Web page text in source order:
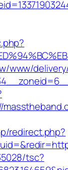
www/
redirect.php?
tsc?